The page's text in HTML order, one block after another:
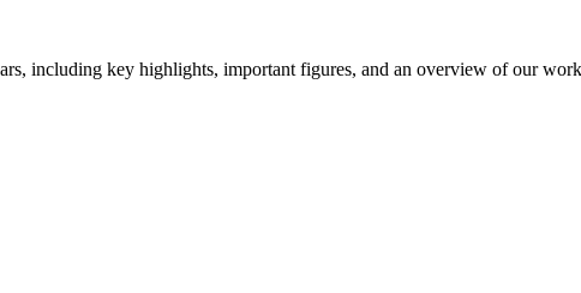
including key highlights, important figures, and an overview of our